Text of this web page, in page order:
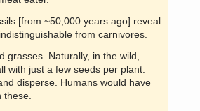
[from ~50,000 years ago] reveal
from carnivores.
grasses. Naturally, in the wild,
with just a few seeds per plant.
disperse. Humans would have
these.